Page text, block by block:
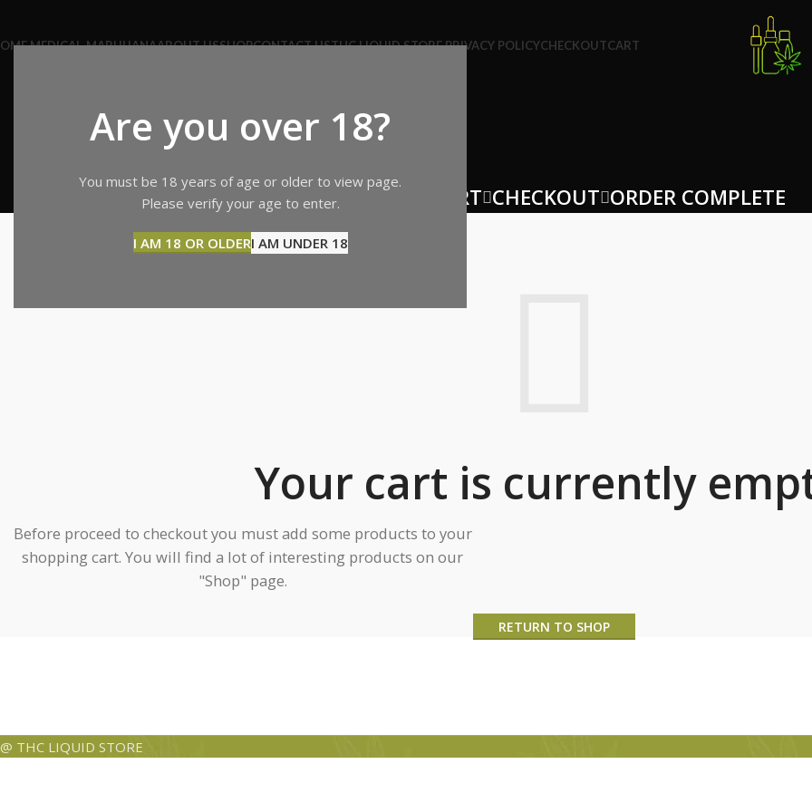
Are you over 18?
You must be 18 years of age or older to view page.
Please verify your age to enter.
I AM 18 OR OLDERI AM UNDER 18
MEDICAL-MARIJUANAABOUT USSHOPCONTACT USTHC LIQUID STORE PRIVACY POLICYCHECKOUTCART
SHOPPING CART CHECKOUT ORDER COMPLETE
Your cart is currently
Before proceed to checkout you must add some products to your
shopping cart. You will find a lot of interesting products on our
"Shop" page.
RETURN TO SHOP
@ THC LIQUID STORE